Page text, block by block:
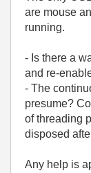
are mouse
running.
- Is there a
and re-
- The
presume?
of threading
disposed
Any help is